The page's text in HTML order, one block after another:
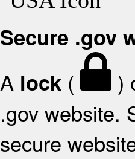
Secure .gov
A lock ( )
.gov website.
secure